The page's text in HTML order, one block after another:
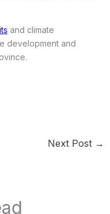
and climate
development and
Next Post →